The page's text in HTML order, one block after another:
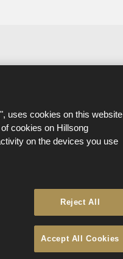
uses cookies on this website
cookies on Hillsong
on the devices you use
Reject All
Accept All Cookies